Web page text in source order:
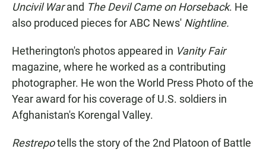
Uncivil Warand The Devil Came on Horseback. He
also produced pieces for ABC News' Nightline.
Hetherington's photos appeared in Vanity Fair
magazine, where he worked as a contributing
photographer. He won the World Press Photo of the
Year award for his coverage of U.S. soldiers in
Afghanistan's Korengal Valley.
Restrepotells the story of the 2nd Platoon of Battle